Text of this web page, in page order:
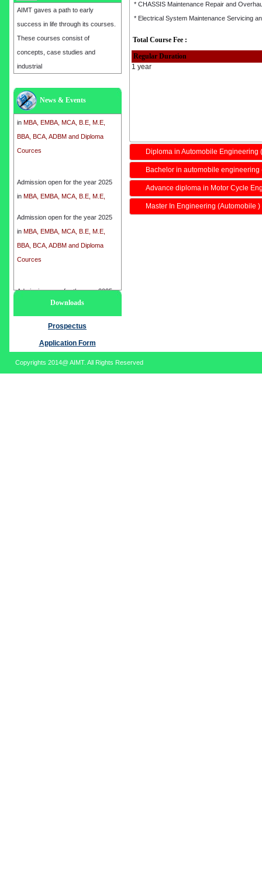
AIMT gaves a path to early
success in life through its courses.
These courses consist of
concepts, case studies and
industrial
News & Events
inMBA, EMBA, MCA, B.E, M.E,
BBA, BCA, ADBM and Diploma
Cources
Admission open for the year 2025
inMBA, EMBA, MCA, B.E, M.E,
BBA, BCA, ADBM and Diploma
Cources
Admission open for the year 2025
MBA, EMBA, MCA, B.E, M.E,
Admission open for the year 2025
in MBA, EMBA, MCA, B.E, M.E,
BBA, BCA, ADBM and Diploma
Cources
Downloads
Prospectus
Application Form
* CHASSIS Maintenance Repair and
* Electrical System Maintenance Servicing
Total Course Fee :
Regular Duration
1 year
Diploma in Automobile Engineering
Bachelor in automobile engineering
Advance diploma in Motor Cycle
Master In Engineering (Automobile )
Copyrights 2014@ AIMT. All Rights Reserved